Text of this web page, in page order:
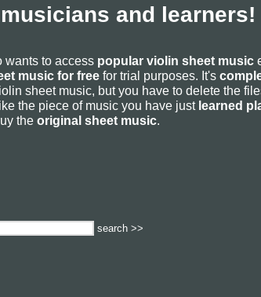
and learners!
wants to access popular violin sheet music
music for free for trial purposes. It's
sheet music, but you have to delete the
the piece of music you have just learned
the original sheet music.
search >>